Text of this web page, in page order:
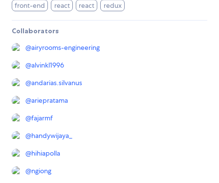
front-end react react redux
Collaborators
@airyrooms-engineering
@alvinkl1996
@andarias.silvanus
@ariepratama
@fajarmf
@handywijaya_
@hihiapolla
@ngiong